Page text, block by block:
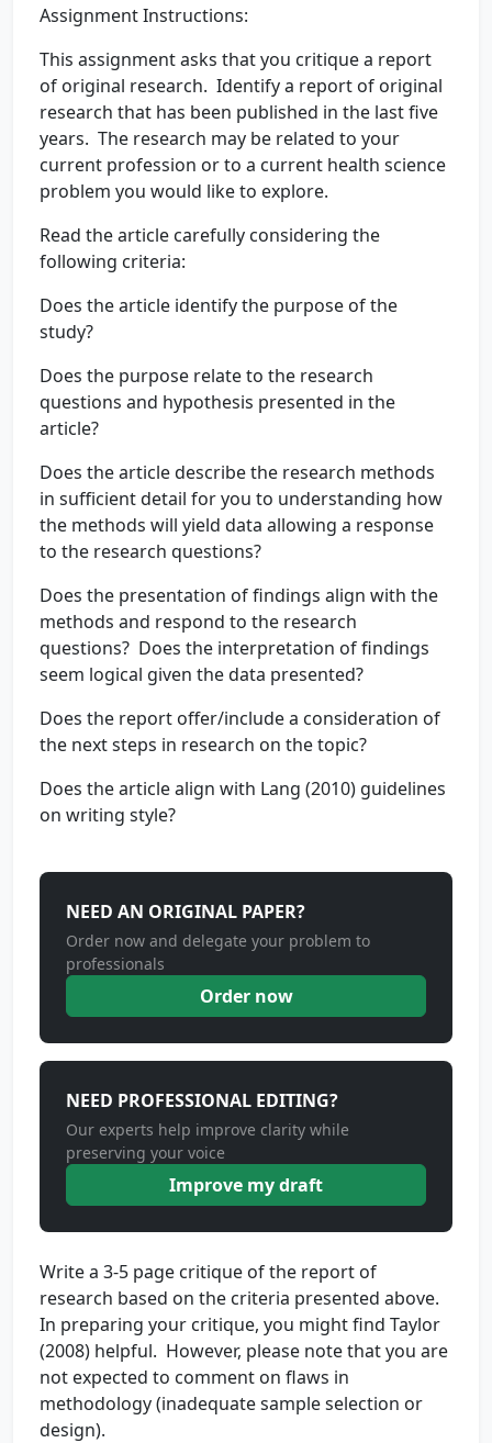
Assignment Instructions:
This assignment asks that you critique a report
of original research. Identify a report of original
research that has been published in the last five
years. The research may be related to your
current profession or to a current health science
problem you would like to explore.
Read the article carefully considering the
following criteria:
Does the article identify the purpose of the
study?
Does the purpose relate to the research
questions and hypothesis presented in the
article?
Does the article describe the research methods
in sufficient detail for you to understanding how
the methods will yield data allowing a response
to the research questions?
Does the presentation of findings align with the
methods and respond to the research
questions? Does the interpretation of findings
seem logical given the data presented?
Does the report offer/include a consideration of
the next steps in research on the topic?
Does the article align with Lang (2010) guidelines
on writing style?
NEED AN ORIGINAL PAPER?
Order now and delegate your problem to
professionals
Order now
NEED PROFESSIONAL EDITING?
Our experts help improve clarity while
preserving your voice
Improve my draft
Write a 3-5 page critique of the report of
research based on the criteria presented above.
In preparing your critique, you might find Taylor
(2008) helpful. However, please note that you are
not expected to comment on flaws in
methodology (inadequate sample selection or
design).